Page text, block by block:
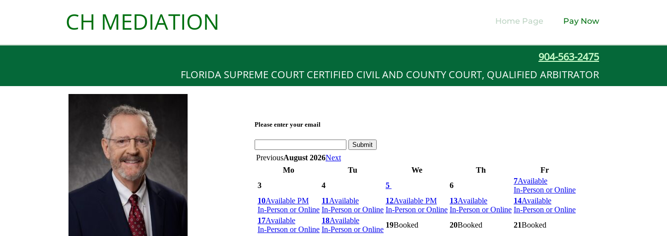
CH MEDIATION Home Page Pay Now
904-563-2475
FLORIDA SUPREME COURT CERTIFIED CIVIL AND COUNTY COURT, QUALIFIED ARBITRATOR